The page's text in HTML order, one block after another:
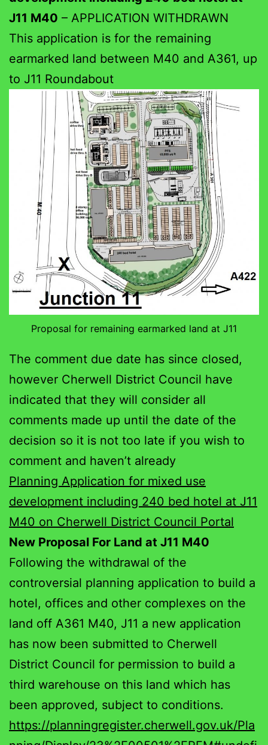
J11 M40 – APPLICATION WITHDRAWN
This application is for the remaining
earmarked land between M40 and A361, up
to J11 Roundabout
Proposal for remaining earmarked land at J11
The comment due date has since closed,
however Cherwell District Council have
indicated that they will consider all
comments made up until the date of the
decision so it is not too late if you wish to
comment and haven’t already
Planning Application for mixed use
development including 240 bed hotel at J11
M40 on Cherwell District Council Portal
New Proposal For Land at J11 M40
Following the withdrawal of the
controversial planning application to build a
hotel, offices and other complexes on the
land off A361 M40, J11 a new application
has now been submitted to Cherwell
District Council for permission to build a
third warehouse on this land which has
been approved, subject to conditions.
https://planningregister.cherwell.gov.uk/Pla